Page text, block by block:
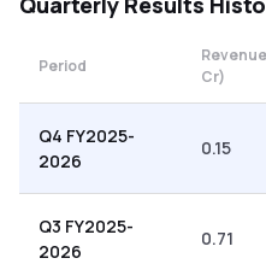
Period
Cr)
Q4 FY2025-
2026
0.15
Q3 FY2025-
2026
0.71